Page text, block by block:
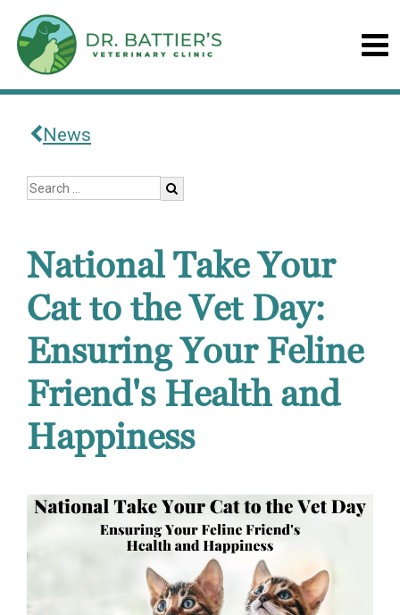
News
National Take Your
Cat to the Vet Day:
Ensuring Your Feline
Friend's Health and
Happiness